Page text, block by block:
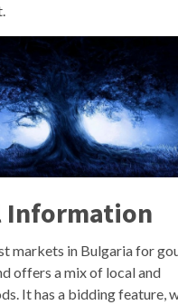
Information
markets in Bulgaria for
offers a mix of local and
It has a bidding feature,